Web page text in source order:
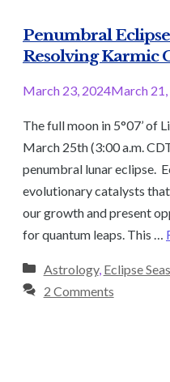
Penumbral
Resolving Karmic
March 23, 2024March
The full moon in 5°07’ of
March 25th (3:00 a.m.
penumbral lunar eclipse.
evolutionary catalysts
our growth and present
for quantum leaps. This …
Categories
Astrology, Eclipse
2 Comments